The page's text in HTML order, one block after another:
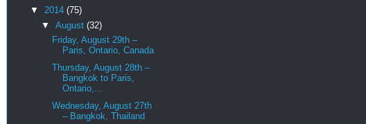
▼ 2014 (75)
▼ August (32)
Friday, August 29th –
Paris, Ontario, Canada
Thursday, August 28th –
Bangkok to Paris,
Ontario,...
Wednesday, August 27th
– Bangkok, Thailand